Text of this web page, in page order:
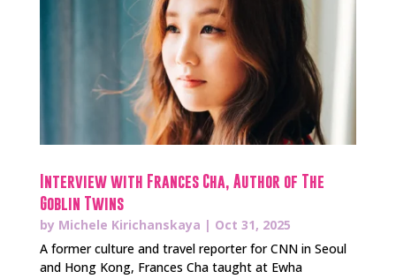
Interview with Frances Cha, Author of The
Goblin Twins
by Michele Kirichanskaya | Oct 31, 2025
A former culture and travel reporter for CNN in Seoul
and Hong Kong, Frances Cha taught at Ewha